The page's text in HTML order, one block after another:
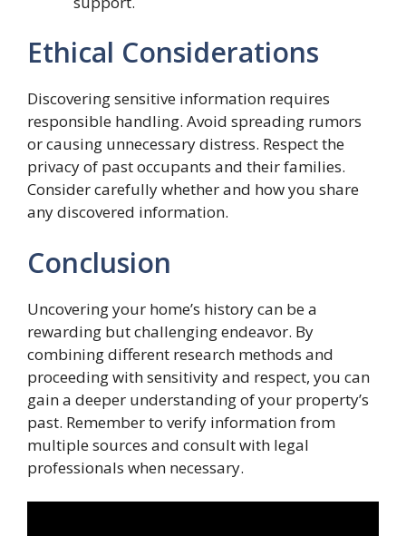
Ethical Considerations
Discovering sensitive information requires
responsible handling. Avoid spreading rumors
or causing unnecessary distress. Respect the
privacy of past occupants and their families.
Consider carefully whether and how you share
any discovered information.
Conclusion
Uncovering your home’s history can be a
rewarding but challenging endeavor. By
combining different research methods and
proceeding with sensitivity and respect, you can
gain a deeper understanding of your property’s
past. Remember to verify information from
multiple sources and consult with legal
professionals when necessary.